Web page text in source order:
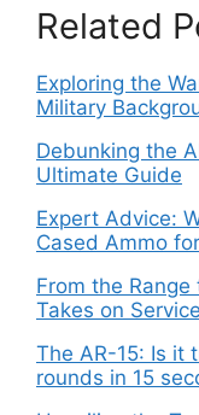
Related
Exploring the
Military
Debunking the
Ultimate Guide
Expert Advice:
Cased Ammo
From the
Takes on
The AR-15: Is it
rounds in 15